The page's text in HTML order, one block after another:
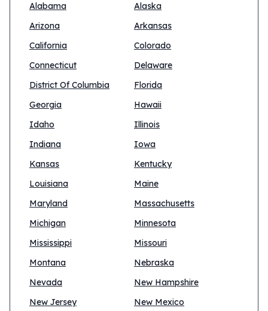
Alabama
Alaska
Arizona
Arkansas
California
Colorado
Connecticut
Delaware
District Of Columbia
Florida
Georgia
Hawaii
Idaho
Illinois
Indiana
Iowa
Kansas
Kentucky
Louisiana
Maine
Maryland
Massachusetts
Michigan
Minnesota
Mississippi
Missouri
Montana
Nebraska
Nevada
New Hampshire
New Jersey
New Mexico